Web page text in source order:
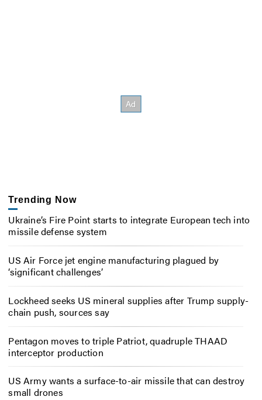
Trending Now
Ukraine’s Fire Point starts to integrate European tech into
missile defense system
US Air Force jet engine manufacturing plagued by
‘significant challenges’
Lockheed seeks US mineral supplies after Trump supply-
chain push, sources say
Pentagon moves to triple Patriot, quadruple THAAD
interceptor production
US Army wants a surface-to-air missile that can destroy
small drones